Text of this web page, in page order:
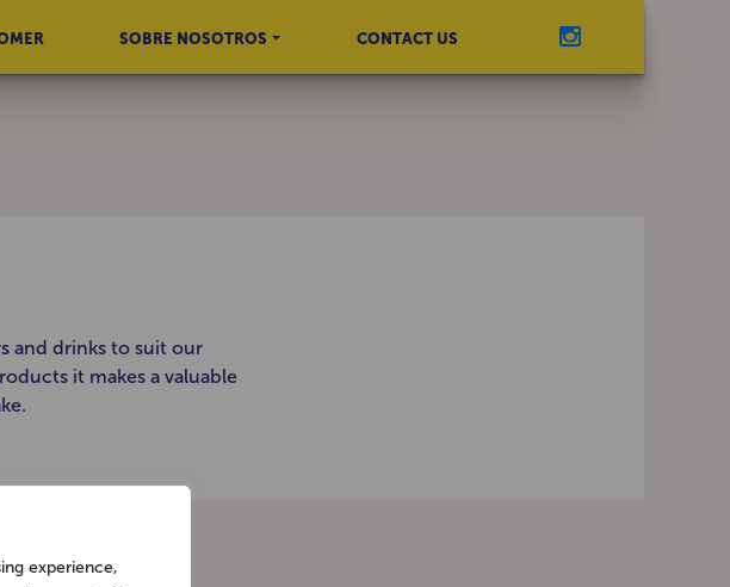
experience,
SOBRE NOSOTROS CONTACT US
and drinks to suit our
it makes a valuable